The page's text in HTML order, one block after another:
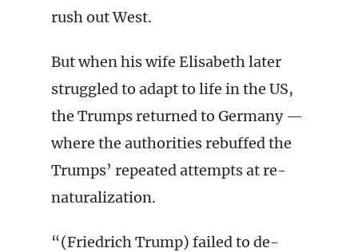
rush out West.
But when his wife Elisabeth later
struggled to adapt to life in the US,
the Trumps returned to Germany —
where the authorities rebuffed the
Trumps’ repeated attempts at re-
naturalization.
“(Friedrich Trump) failed to de-